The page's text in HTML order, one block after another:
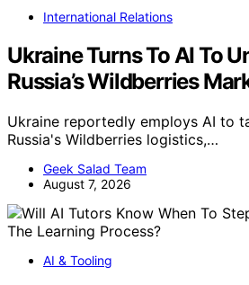
International Relations
Ukraine Turns To AI To
Russia’s Wildberries
Ukraine reportedly employs AI to
Russia's Wildberries logistics,…
Geek Salad Team
August 7, 2026
AI & Tooling